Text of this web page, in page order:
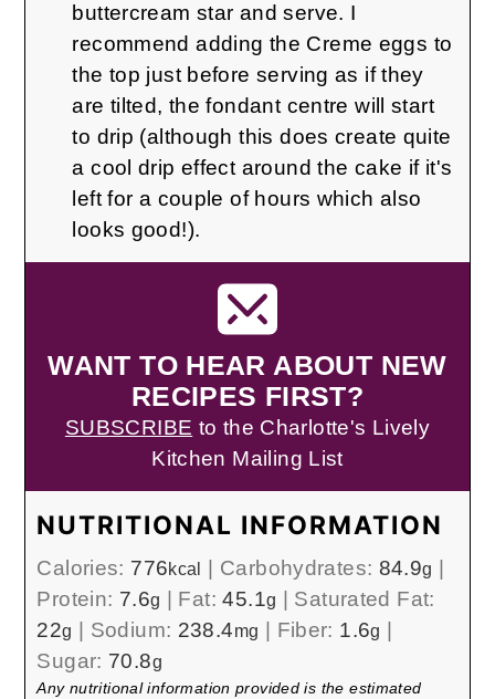
buttercream star and serve. I
recommend adding the Creme eggs to
the top just before serving as if they
are tilted, the fondant centre will start
to drip (although this does create quite
a cool drip effect around the cake if it's
left for a couple of hours which also
looks good!).
WANT TO HEAR ABOUT NEW
RECIPES FIRST?
SUBSCRIBE to the Charlotte's Lively
Kitchen Mailing List
NUTRITIONAL INFORMATION
Calories: 776kcal Carbohydrates: 84.9g
Protein: 7.6g Fat:45.1g
Saturated Fat:
22g Sodium: 238.4mg Fiber: 1.6g
Sugar: 70.8g
Any nutritional information provided is the estimated